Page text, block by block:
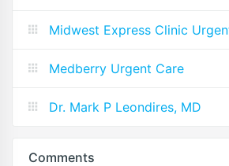
Midwest Express Clinic
Medberry Urgent Care
Dr. Mark P Leondires, MD
Comments